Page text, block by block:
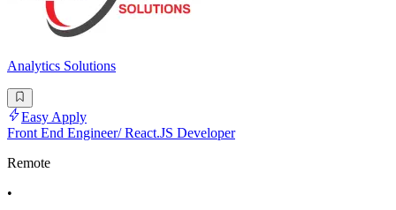
Analytics Solutions
Easy Apply
Front End Engineer/ React.JS Developer
Remote
•